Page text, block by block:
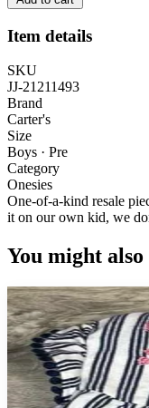
Item details
SKU
JJ-21211493
Brand
Carter's
Size
Boys · Pre
Category
Onesies
One-of-a-kind resale
it on our own kid, we
You might also